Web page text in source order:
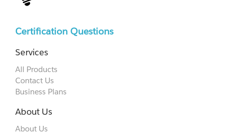
Certification Questions
Services
All Products
Contact Us
Business Plans
About Us
About Us